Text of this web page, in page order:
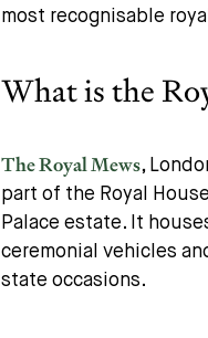
most recognisable
What is the
The Royal Mews,
part of the Royal
Palace estate. It
ceremonial vehicles
state occasions.